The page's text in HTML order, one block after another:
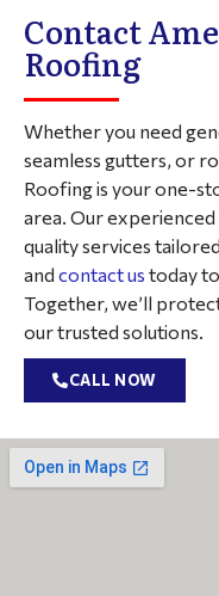
Contact
Roofing
Whether you need
seamless gutters, or
Roofing is your one-
area. Our
quality services
and contact us today
Together, we’ll
our trusted solutions.
CALL NOW